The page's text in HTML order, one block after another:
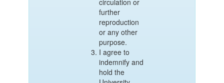
circulation or
further
reproduction
or any other
purpose.
I agree to
indemnify and
hold the